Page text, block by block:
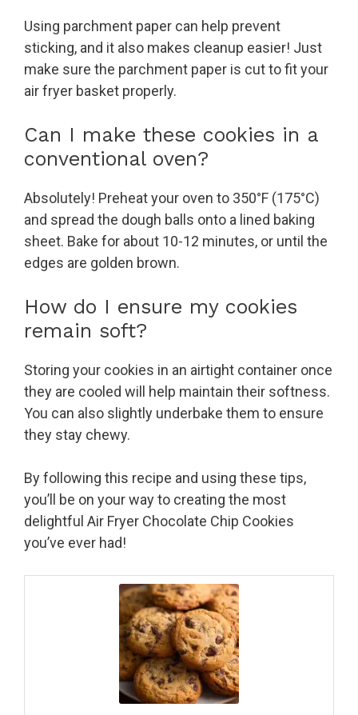
Using parchment paper can help prevent
sticking, and it also makes cleanup easier! Just
make sure the parchment paper is cut to fit your
air fryer basket properly.
Can I make these cookies in a
conventional oven?
Absolutely! Preheat your oven to 350°F (175°C)
and spread the dough balls onto a lined baking
sheet. Bake for about 10-12 minutes, or until the
edges are golden brown.
How do I ensure my cookies
remain soft?
Storing your cookies in an airtight container once
they are cooled will help maintain their softness.
You can also slightly underbake them to ensure
they stay chewy.
By following this recipe and using these tips,
you’ll be on your way to creating the most
delightful Air Fryer Chocolate Chip Cookies
you’ve ever had!